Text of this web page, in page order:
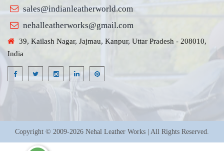
sales@indianleatherworld.com
nehalleatherworks@gmail.com
39, Kailash Nagar, Jajmau, Kanpur, Uttar Pradesh - 208010,
India
Copyright © 2009-2026 Nehal Leather Works | All Rights Reserved.